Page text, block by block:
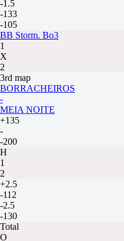
-1.5
-133
-105
BB Storm. Bo3
1
X
2
3rd map
BORRACHEIROS
-
MEIA NOITE
+135
-
-200
H
1
2
+2.5
-112
-2.5
-130
Total
O